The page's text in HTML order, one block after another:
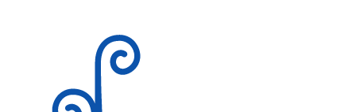
read!!!!!!!!!!!!!!!!!!!!!!!!!!!!!!!!!!!!!!!!!!!!!!!!!!!!!!!!!!!!!!!!!!!!!!!!!!!!!!!!